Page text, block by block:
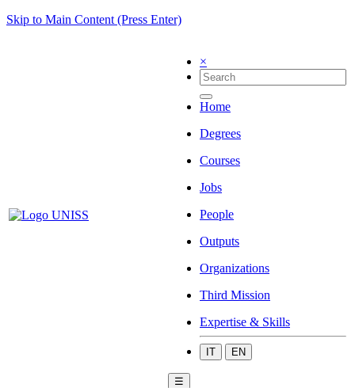
Skip to Main Content (Press Enter)
×
Home
Degrees
Courses
Jobs
People
Outputs
Organizations
Third Mission
Expertise & Skills
IT EN
☰